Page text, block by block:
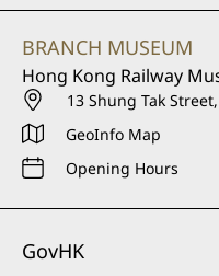
BRANCH MUSEUM
Hong Kong Railway
13 Shung Tak
GeoInfo Map
Opening Hours
GovHK